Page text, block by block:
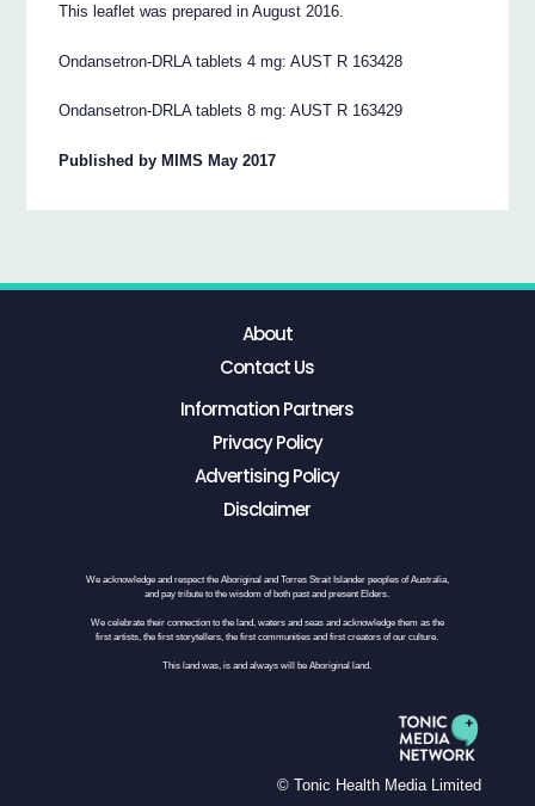
This leaflet was prepared in August 2016.
Ondansetron‐DRLA tablets 4 mg: AUST R 163428
Ondansetron‐DRLA tablets 8 mg: AUST R 163429
Published by MIMS May 2017
About
Contact Us
Information Partners
Privacy Policy
Advertising Policy
Disclaimer
We acknowledge and respect the Aboriginal and Torres Strait Islander peoples of Australia,
and pay tribute to the wisdom of both past and present Elders.
We celebrate their connection to the land, waters and seas and acknowledge them as the
first artists, the first storytellers, the first communities and first creators of our culture.
This land was, is and always will be Aboriginal land.
© Tonic Health Media Limited